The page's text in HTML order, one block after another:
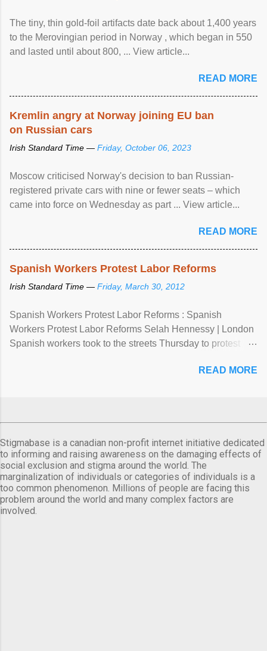
The tiny, thin gold-foil artifacts date back about 1,400 years
to the Merovingian period in Norway , which began in 550
and lasted until about 800, ... View article...
READ MORE
Kremlin angry at Norway joining EU ban
on Russian cars
Irish Standard Time — Friday, October 06, 2023
Moscow criticised Norway's decision to ban Russian-
registered private cars with nine or fewer seats – which
came into force on Wednesday as part ... View article...
READ MORE
Spanish Workers Protest Labor Reforms
Irish Standard Time — Friday, March 30, 2012
Spanish Workers Protest Labor Reforms : Spanish
Workers Protest Labor Reforms Selah Hennessy | London
Spanish workers took to the streets Thursday to protest
widespread unemployment . The 24-hour general strike
READ MORE
Stigmabase is a canadian non-profit internet initiative dedicated
to informing and raising awareness on the damaging effects of
social exclusion and stigma around the world. The
marginalization of individuals or categories of individuals is a
too common phenomenon. Millions of people are facing this
problem around the world and many complex factors are
involved.